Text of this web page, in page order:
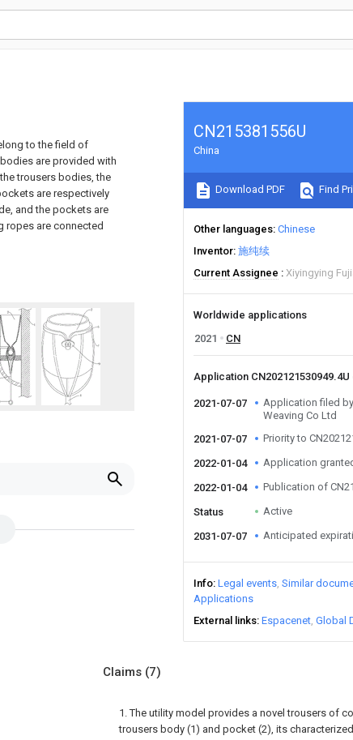
to the field of
are provided with
trousers bodies, the
are respectively
and the pockets are
ropes are connected
CN215381556U
China
Download PDF Find
Other languages Chinese
Inventor 施纯续
Current Assignee
Xiyingying
Worldwide applications
2021
CN
Application CN202121530949.4U
2021-07-07
Application filed
Weaving Co Ltd
2021-07-07
Priority to
2022-01-04 Application
2022-01-04 Publication of
Status Active
2031-07-07 Anticipated
Info Legal events Similar
Applications
External links Espacenet Global
Claims (7)
1. The utility model provides a novel trousers of
trousers body (1) and pocket (2), its